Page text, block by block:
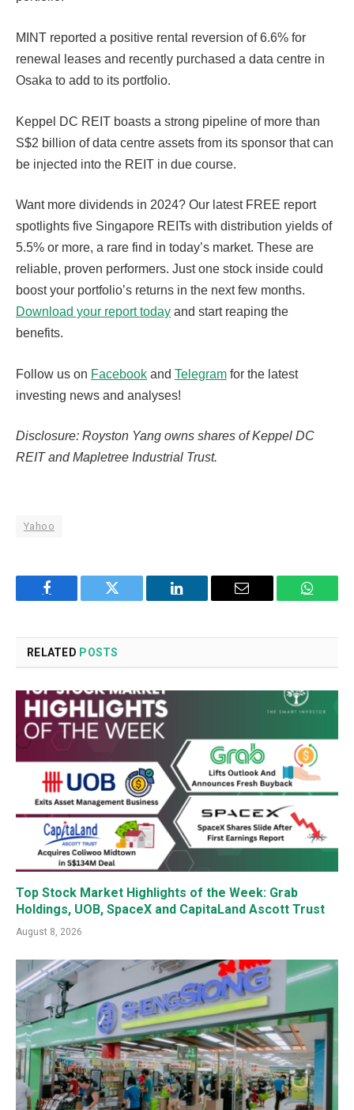
MINT reported a positive rental reversion of 6.6% for
renewal leases and recently purchased a data centre in
Osaka to add to its portfolio.
Keppel DC REIT boasts a strong pipeline of more than
S$2 billion of data centre assets from its sponsor that can
be injected into the REIT in due course.
Want more dividends in 2024? Our latest FREE report
spotlights five Singapore REITs with distribution yields of
5.5% or more, a rare find in today’s market. These are
reliable, proven performers. Just one stock inside could
boost your portfolio’s returns in the next few months.
Download your report today and start reaping the
benefits.
Follow us on Facebook and Telegram for the latest
investing news and analyses!
Disclosure: Royston Yang owns shares of Keppel DC
REIT and Mapletree Industrial Trust.
Yahoo
Facebook Twitter LinkedIn Email
RELATED POSTS
Top Stock Market Highlights of the Week: Grab
Holdings, UOB, SpaceX and CapitaLand Ascott Trust
August 8, 2026